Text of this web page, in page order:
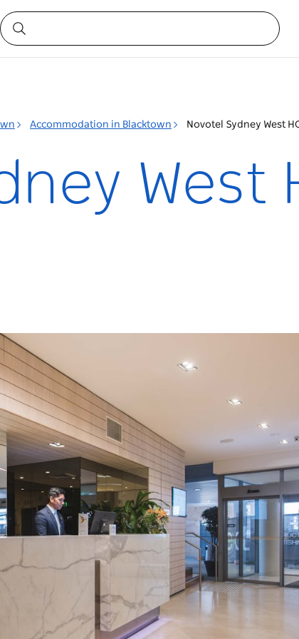
Accommodation in Blacktown Novotel Sydney West
West